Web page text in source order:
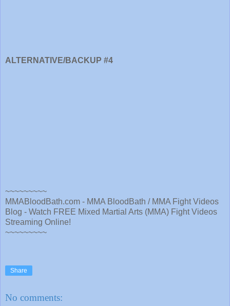
ALTERNATIVE/BACKUP #4
~~~~~~~~~
MMABloodBath.com - MMA BloodBath / MMA Fight Videos
Blog - Watch FREE Mixed Martial Arts (MMA) Fight Videos
Streaming Online!
~~~~~~~~~
Share
No comments: